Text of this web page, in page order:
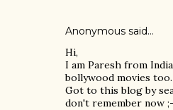
Anonymous said…
Hi,
I am Paresh from
bollywood movies too.
Got to this blog by
don't remember now